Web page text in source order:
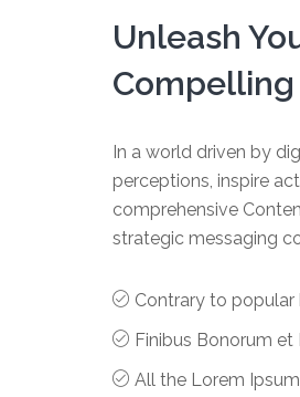
Unleash
In a world driven by
perceptions, inspire
comprehensive
strategic messaging
Contrary to popular
Finibus Bonorum et
All the Lorem